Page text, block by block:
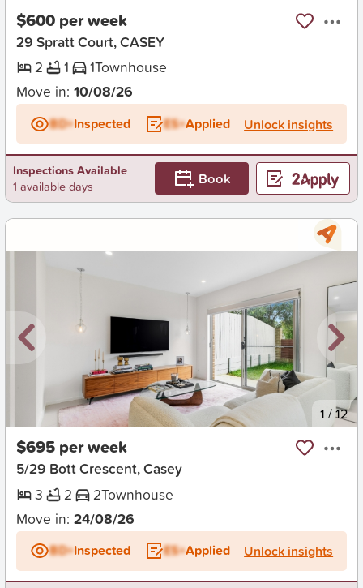
$600 per week
29 Spratt Court, CASEY
2
1 1Townhouse
Move in: 10/08/26
BD+Inspected ES+Applied Unlock insights
Inspections Available
1 available days
Book
New 1 /12
$695 per week
5/29 Bott Crescent, Casey
3
2 2Townhouse
Move in: 24/08/26
BD+Inspected ES+Applied Unlock insights